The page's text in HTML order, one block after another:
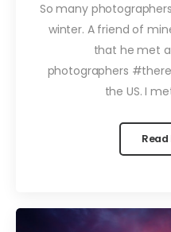
So many
winter. A friend of
that he met
photographers
the US. I